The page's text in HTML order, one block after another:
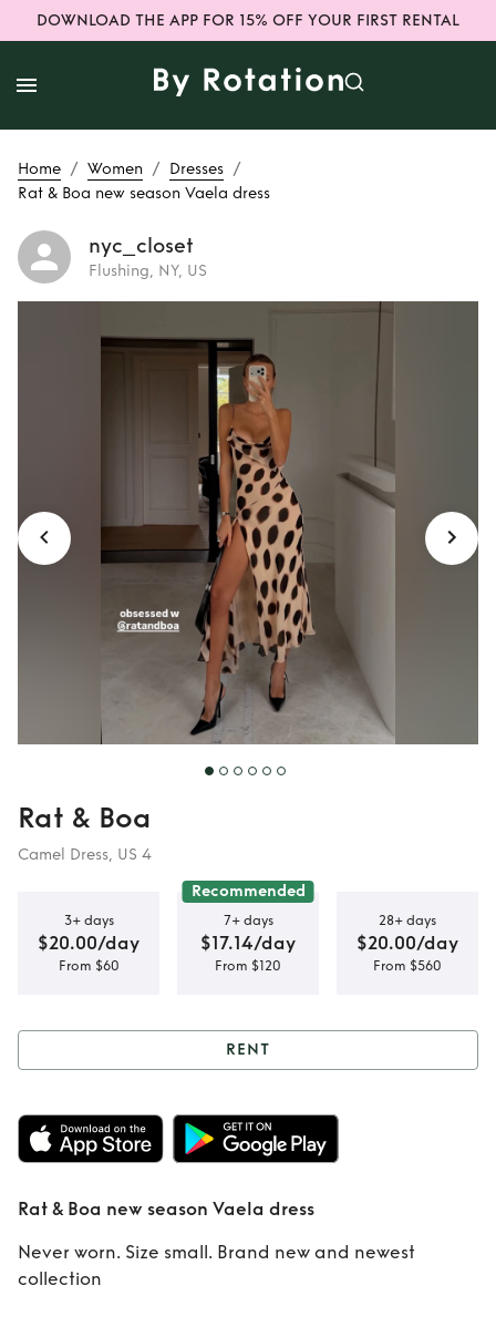
DOWNLOAD THE APP FOR 15% OFF YOUR FIRST RENTAL
Home / Women / Dresses /
Rat & Boa new season Vaela dress
nyc_closet
Flushing, NY, US
Rat & Boa
new season Vaela
dress
Rat & Boa
Camel Dress, US 4
3+ days
$20.00/day
From $60
Recommended
7+ days
$17.14/day
From $120
28+ days
$20.00/day
From $560
Rent Rat & Boa
new season Vaela
dress
RENT
Rat & Boa new season Vaela dress
Never worn. Size small. Brand new and newest
collection